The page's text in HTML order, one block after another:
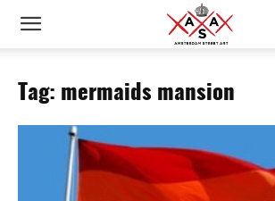
Tag: mermaids mansion